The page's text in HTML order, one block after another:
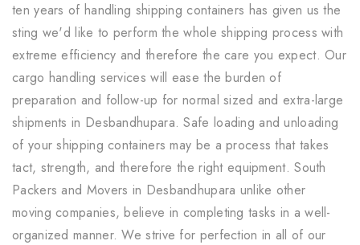
ten years of handling shipping containers has given us the
sting we'd like to perform the whole shipping process with
extreme efficiency and therefore the care you expect. Our
cargo handling services will ease the burden of
preparation and follow-up for normal sized and extra-large
shipments in Desbandhupara. Safe loading and unloading
of your shipping containers may be a process that takes
tact, strength, and therefore the right equipment. South
Packers and Movers in Desbandhupara unlike other
moving companies, believe in completing tasks in a well-
organized manner. We strive for perfection in all of our